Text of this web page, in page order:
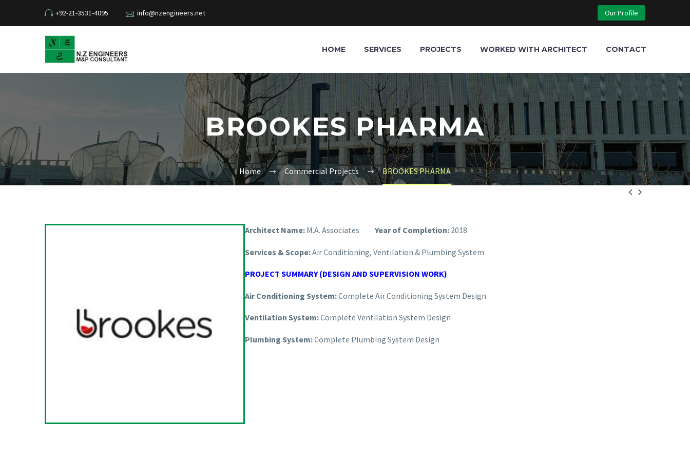
+92-21-3531-4095 info@nzengineers.net Our Profile
HOME SERVICES PROJECTS WORKED WITH ARCHITECT CONTACT
BROOKES PHARMA
Home Commercial Projects BROOKES PHARMA
 
Architect Name: M.A. Associates Year of Completion: 2018
Services & Scope:Air Conditioning, Ventilation & Plumbing System
PROJECT SUMMARY (DESIGN AND SUPERVISION WORK)
Air Conditioning System:Complete Air Conditioning System Design
Ventilation System:Complete Ventilation System Design
Plumbing System:Complete Plumbing System Design